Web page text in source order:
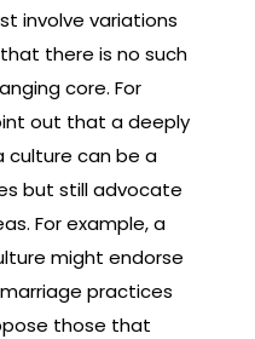
involve variations
there is no such
core. For
out that a deeply
can be a
but still advocate
For example, a
might endorse
practices
those that